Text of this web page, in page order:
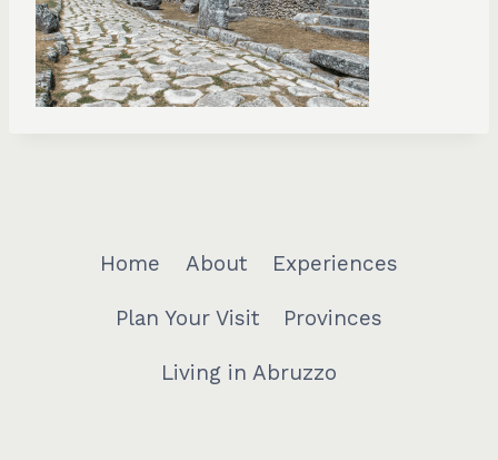
Home About Experiences
Plan Your Visit Provinces
Living in Abruzzo